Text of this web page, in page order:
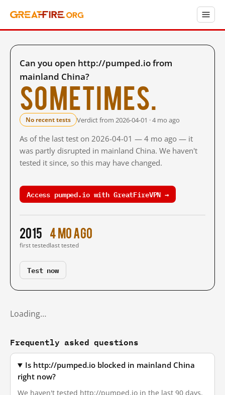
Can you open http://pumped.io from
mainland China?
Sometimes.
No recent tests Verdict from 2026-04-01 · 4 mo ago
As of the last test on 2026-04-01 — 4 mo ago — it
was partly disrupted in mainland China. We haven't
tested it since, so this may have changed.
Access pumped.io with GreatFireVPN →
2015
first tested
4 mo ago
last tested
Test now
Loading…
Frequently asked questions
Is http://pumped.io blocked in mainland China
right now?
We haven't tested http://pumped.io in the last 90 days.